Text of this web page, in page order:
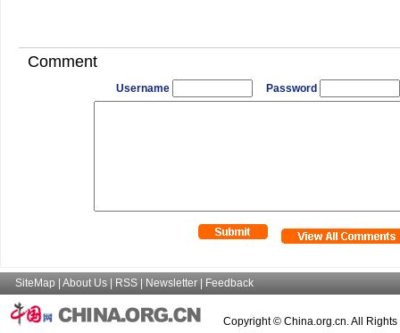
Comment
Username Password
SiteMap About Us RSS Newsletter Feedback
Copyright © China.org.cn. All